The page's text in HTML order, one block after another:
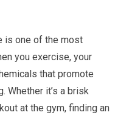
is one of the most
you exercise, your
that promote
Whether it’s a brisk
at the gym, finding an